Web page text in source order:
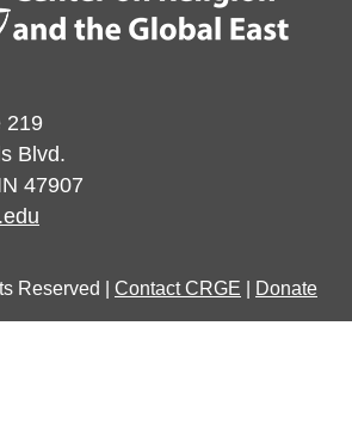
219
Blvd.
47907
Reserved | Contact CRGE Donate